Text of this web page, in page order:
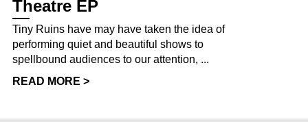
Theatre EP
Tiny Ruins have may have taken the idea of
performing quiet and beautiful shows to
spellbound audiences to our attention, ...
READ MORE >